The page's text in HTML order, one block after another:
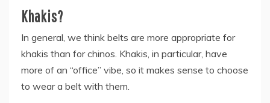
Khakis?
In general, we think belts are more appropriate for
khakis than for chinos. Khakis, in particular, have
more of an “office” vibe, so it makes sense to choose
to wear a belt with them.